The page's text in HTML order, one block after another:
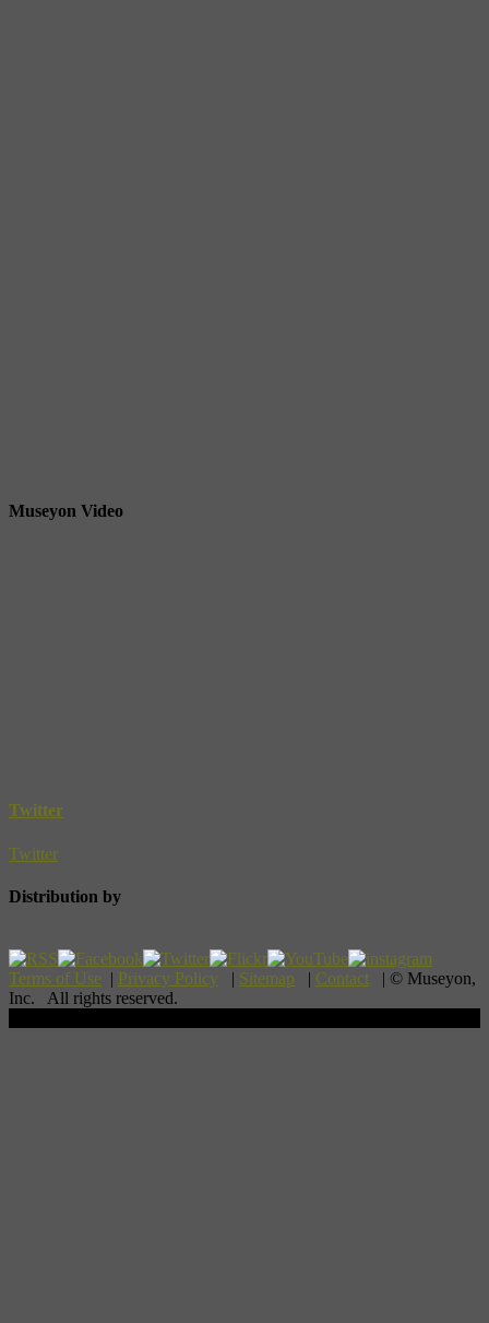
Museyon Video
Twitter
Twitter
Distribution by
Terms of Use | Privacy Policy | Sitemap | Contact | © Museyon,
Inc. All rights reserved.